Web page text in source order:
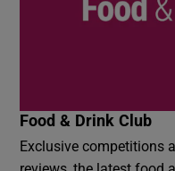
Food & Drink Club
Exclusive competitions
reviews, the latest food